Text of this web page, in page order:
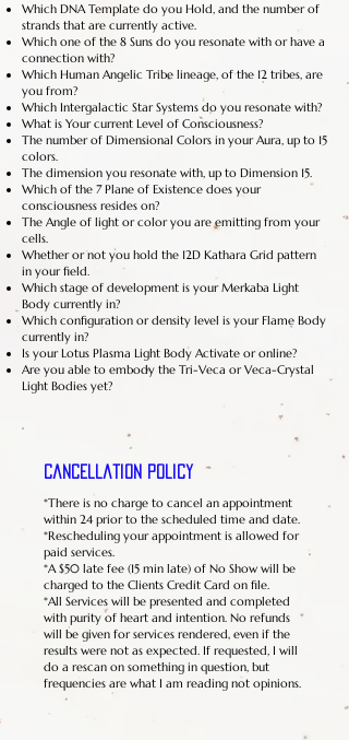
Which DNA Template do you Hold, and the number of
strands that are currently active.
Which one of the 8 Suns do you resonate with or have a
connection with?
Which Human Angelic Tribe lineage, of the 12 tribes, are
you from?
Which Intergalactic Star Systems do you resonate with?
What is Your current Level of Consciousness?
The number of Dimensional Colors in your Aura, up to 15
colors.
The dimension you resonate with, up to Dimension 15.
Which of the 7 Plane of Existence does your
consciousness resides on?
The Angle of light or color you are emitting from your
cells.
Whether or not you hold the 12D Kathara Grid pattern
in your field.
Which stage of development is your Merkaba Light
Body currently in?
Which configuration or density level is your Flame Body
currently in?
Is your Lotus Plasma Light Body Activate or online?
Are you able to embody the Tri-Veca or Veca-Crystal
Light Bodies yet?
Cancellation Policy
*There is no charge to cancel an appointment
within 24 prior to the scheduled time and date.
*Rescheduling your appointment is allowed for
paid services.
*A $50 late fee (15 min late) of No Show will be
charged to the Clients Credit Card on file.
*All Services will be presented and completed
with purity of heart and intention. No refunds
will be given for services rendered, even if the
results were not as expected. If requested, I will
do a rescan on something in question, but
frequencies are what I am reading not opinions.